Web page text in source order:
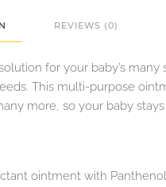
REVIEWS (0)
for your baby’s
This multi-purpose
more, so your baby
ointment with